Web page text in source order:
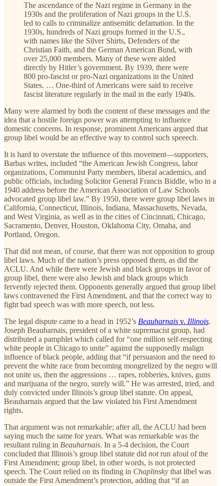
The ascendance of the Nazi regime in Germany in the
1930s and the proliferation of Nazi groups in the U.S.
led to calls to criminalize antisemitic defamation. In the
1930s, hundreds of Nazi groups formed in the U.S.,
with names like the Silver Shirts, Defenders of the
Christian Faith, and the German American Bund, with
over 25,000 members. Many of these were aided
directly by Hitler’s government. By 1939, there were
800 pro-fascist or pro-Nazi organizations in the United
States. … One-third of Americans were said to receive
fascist literature regularly in the mail in the early 1940s.
Many were alarmed by both the content of these messages and the
idea that a hostile foreign power was attempting to influence
domestic concerns. In response, prominent Americans argued that
group libel would be an effective way to control such speeech.
It is hard to overstate the influence of this movement—supporters,
Barbas writes, included “the American Jewish Congress, labor
organizations, Communist Party members, liberal academics, and
public officials, including Solicitor General Francis Biddle, who in a
1940 address before the American Association of Law Schools
advocated group libel law.” By 1950, there were group libel laws in
California, Connecticut, Illinois, Indiana, Massachusetts, Nevada,
and West Virginia, as well as in the cities of Cincinnati, Chicago,
Sacramento, Denver, Houston, Oklahoma City, Omaha, and
Portland, Oregon.
That did not mean, of course, that there was not opposition to group
libel laws. Much of the nation’s press opposed them, as did the
ACLU. And while there were Jewish and black groups in favor of
group libel, there were also Jewish and black groups which
fervently rejected them. Opponents generally argued that group libel
laws contravened the First Amendment, and that the correct way to
fight bad speech was with more speech, not less.
The legal dispute came to a head in 1952’s Beauharnais v. Illinois.
Joseph Beauharnais, president of a white supremacist group, had
distributed a pamphlet which called for “one million self-respecting
white people in Chicago to unite” against the supposedly malign
influence of black people, adding that “if persuasion and the need to
prevent the white race from becoming mongrelized by the negro will
not unite us, then the aggressions … rapes, robberies, knives, guns
and marijuana of the negro, surely will.” He was arrested, tried, and
duly convicted under Illinois’s group libel statute. On appeal,
Beauharnais argued that the law violated his First Amendment
rights.
That argument was not remarkable; after all, the ACLU had been
saying much the same for years. What was remarkable was the
resultant ruling in Beauharnais. In a 5-4 decision, the Court
concluded that Illinois’s group libel statute did notrun afoul of the
First Amendment; group libel, in other words, is not protected
speech. The Court relied on its finding in Chaplinsky that libel was
outside the First Amendment’s protection, adding that “if an